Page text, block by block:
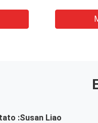
:Susan Liao